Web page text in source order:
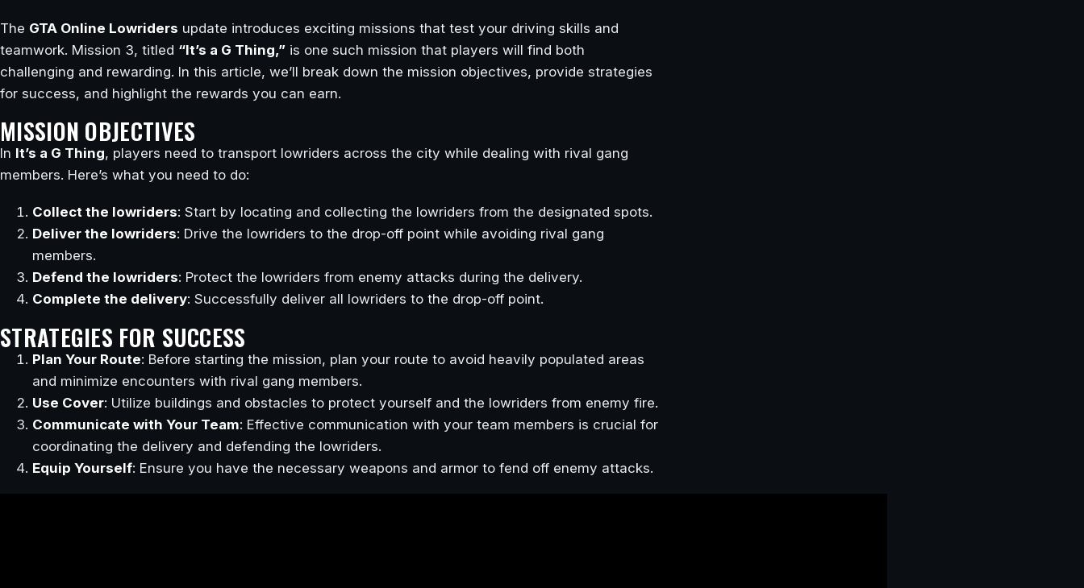
The GTA Online Lowriders update introduces exciting missions that test your driving skills and
teamwork. Mission 3, titled “It’s a G Thing,” is one such mission that players will find both
challenging and rewarding. In this article, we’ll break down the mission objectives, provide strategies
for success, and highlight the rewards you can earn.
MISSION OBJECTIVES
In It’s a G Thing, players need to transport lowriders across the city while dealing with rival gang
members. Here’s what you need to do:
Collect the lowriders: Start by locating and collecting the lowriders from the designated spots.
Deliver the lowriders: Drive the lowriders to the drop-off point while avoiding rival gang
members.
Defend the lowriders: Protect the lowriders from enemy attacks during the delivery.
Complete the delivery: Successfully deliver all lowriders to the drop-off point.
STRATEGIES FOR SUCCESS
Plan Your Route: Before starting the mission, plan your route to avoid heavily populated areas
and minimize encounters with rival gang members.
Use Cover: Utilize buildings and obstacles to protect yourself and the lowriders from enemy fire.
Communicate with Your Team: Effective communication with your team members is crucial for
coordinating the delivery and defending the lowriders.
Equip Yourself: Ensure you have the necessary weapons and armor to fend off enemy attacks.